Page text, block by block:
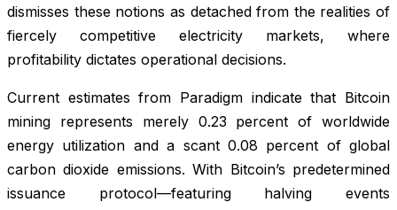
dismisses these notions as detached from the realities of
fiercely competitive electricity markets, where
profitability dictates operational decisions.
Current estimates from Paradigm indicate that Bitcoin
mining represents merely 0.23 percent of worldwide
energy utilization and a scant 0.08 percent of global
carbon dioxide emissions. With Bitcoin’s predetermined
issuance protocol—featuring halving events